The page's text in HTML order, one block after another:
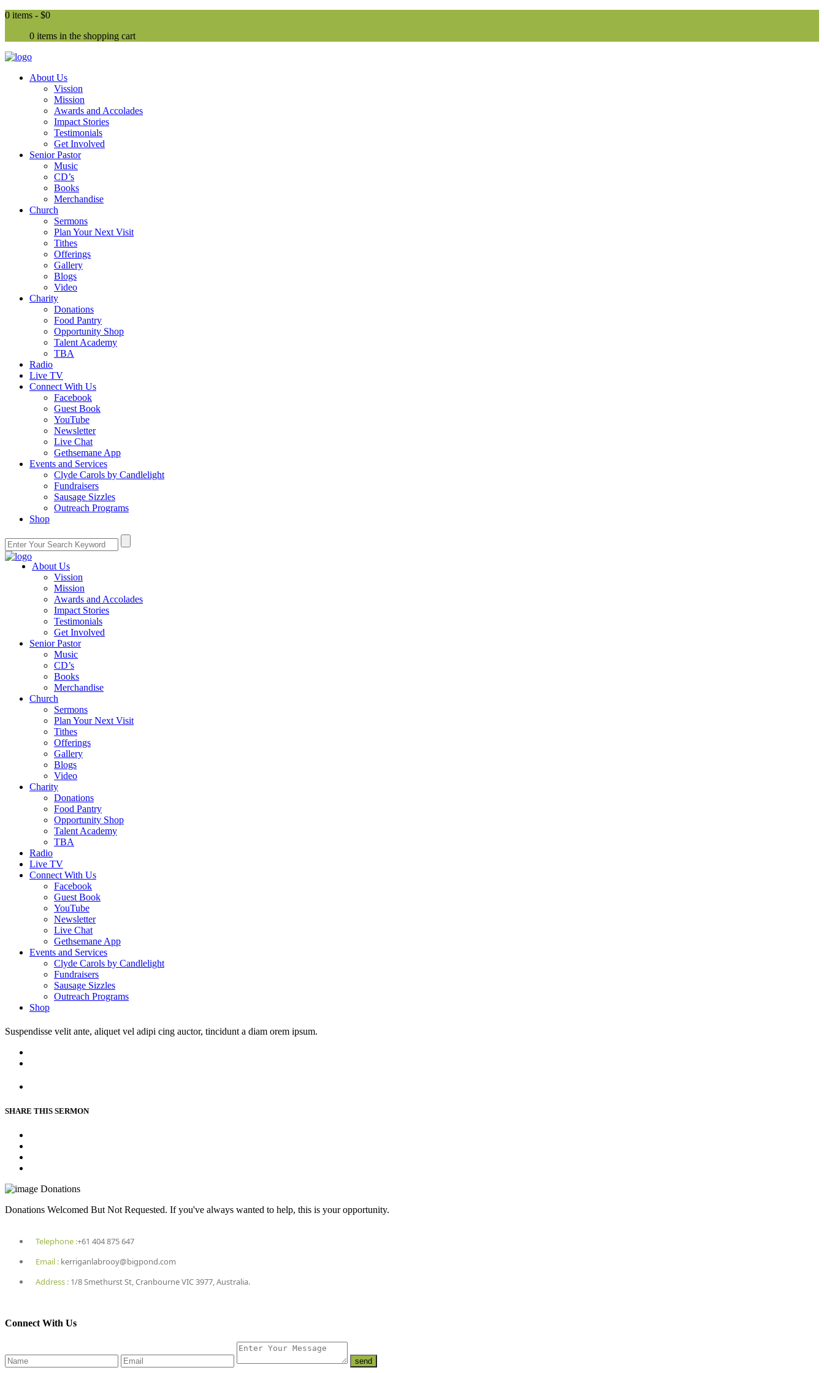
0 items - $0
0 items in the shopping cart
About Us
Vission
Mission
Awards and Accolades
Impact Stories
Testimonials
Get Involved
Senior Pastor
Music
CD’s
Books
Merchandise
Church
Sermons
Plan Your Next Visit
Tithes
Offerings
Gallery
Blogs
Video
Charity
Donations
Food Pantry
Opportunity Shop
Talent Academy
TBA
Radio
Live TV
Connect With Us
Facebook
Guest Book
YouTube
Newsletter
Live Chat
Gethsemane App
Events and Services
Clyde Carols by Candlelight
Fundraisers
Sausage Sizzles
Outreach Programs
Shop
About Us
Vission
Mission
Awards and Accolades
Impact Stories
Testimonials
Get Involved
Senior Pastor
Music
CD’s
Books
Merchandise
Church
Sermons
Plan Your Next Visit
Tithes
Offerings
Gallery
Blogs
Video
Charity
Donations
Food Pantry
Opportunity Shop
Talent Academy
TBA
Radio
Live TV
Connect With Us
Facebook
Guest Book
YouTube
Newsletter
Live Chat
Gethsemane App
Events and Services
Clyde Carols by Candlelight
Fundraisers
Sausage Sizzles
Outreach Programs
Shop
Suspendisse velit ante, aliquet vel adipi cing auctor, tincidunt a diam orem ipsum.
SHARE THIS SERMON
Donations
Donations Welcomed But Not Requested. If you've always wanted to help, this is your opportunity.
Telephone :+61 404 875 647
Email : kerriganlabrooy@bigpond.com
Address : 1/8 Smethurst St, Cranbourne VIC 3977, Australia.
Connect With Us